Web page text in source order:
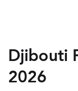
Djibouti
2026